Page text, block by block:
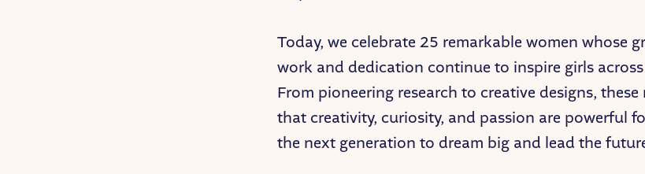
Today, we celebrate 25 remarkable women whose
work and dedication continue to inspire girls across
From pioneering research to creative designs,
that creativity, curiosity, and passion are powerful
the next generation to dream big and lead the